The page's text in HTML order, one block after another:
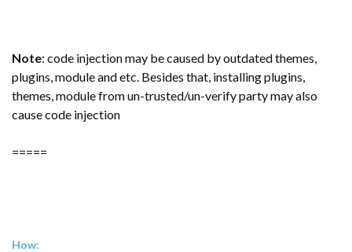
Note: code injection may be caused by outdated themes,
plugins, module and etc. Besides that, installing plugins,
themes, module from un-trusted/un-verify party may also
cause code injection
=====
How: